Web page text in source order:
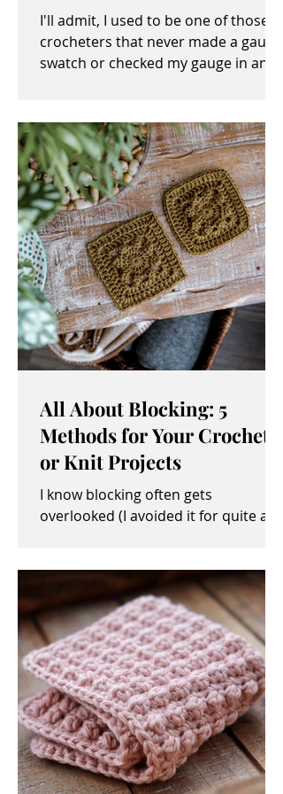
I'll admit, I used to be one of those
crocheters that never made a gauge
swatch or checked my gauge in any
All About Blocking: 5
Methods for Your Crochet
or Knit Projects
I know blocking often gets
overlooked (I avoided it for quite a